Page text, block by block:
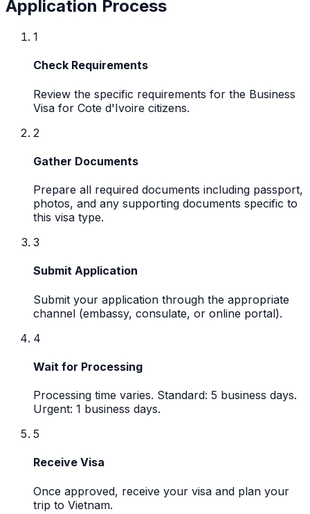
Application Process
1
Check Requirements
Review the specific requirements for the Business
Visa for Cote d'Ivoire citizens.
2
Gather Documents
Prepare all required documents including passport,
photos, and any supporting documents specific to
this visa type.
3
Submit Application
Submit your application through the appropriate
channel (embassy, consulate, or online portal).
4
Wait for Processing
Processing time varies. Standard: 5 business days.
Urgent: 1 business days.
5
Receive Visa
Once approved, receive your visa and plan your
trip to Vietnam.